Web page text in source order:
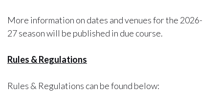
More information on dates and venues for the 2026-
27 season will be published in due course.
Rules & Regulations
Rules & Regulations can be found below: